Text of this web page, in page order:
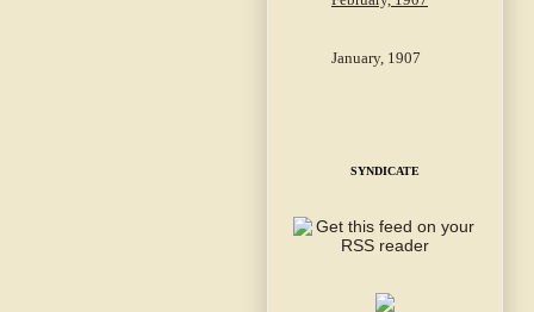
January, 1907
SYNDICATE